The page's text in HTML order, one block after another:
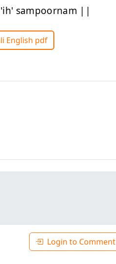
sampoornam ||
English pdf
Login to Comment